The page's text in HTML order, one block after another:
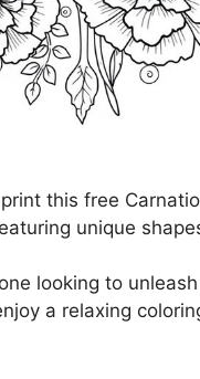
this free
unique
looking to
a relaxing